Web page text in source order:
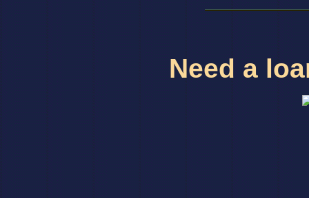
Need a